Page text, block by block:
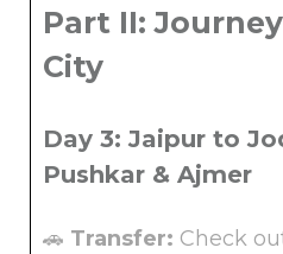
Part II:
City
Day 3: Jaipur to
Pushkar & Ajmer
🚗 Transfer: Check